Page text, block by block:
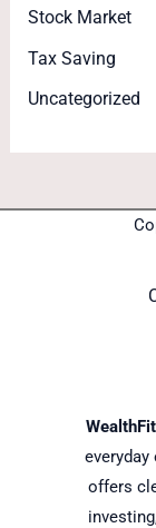
Stock Market
Tax Saving
Uncategorized
everyday
offers